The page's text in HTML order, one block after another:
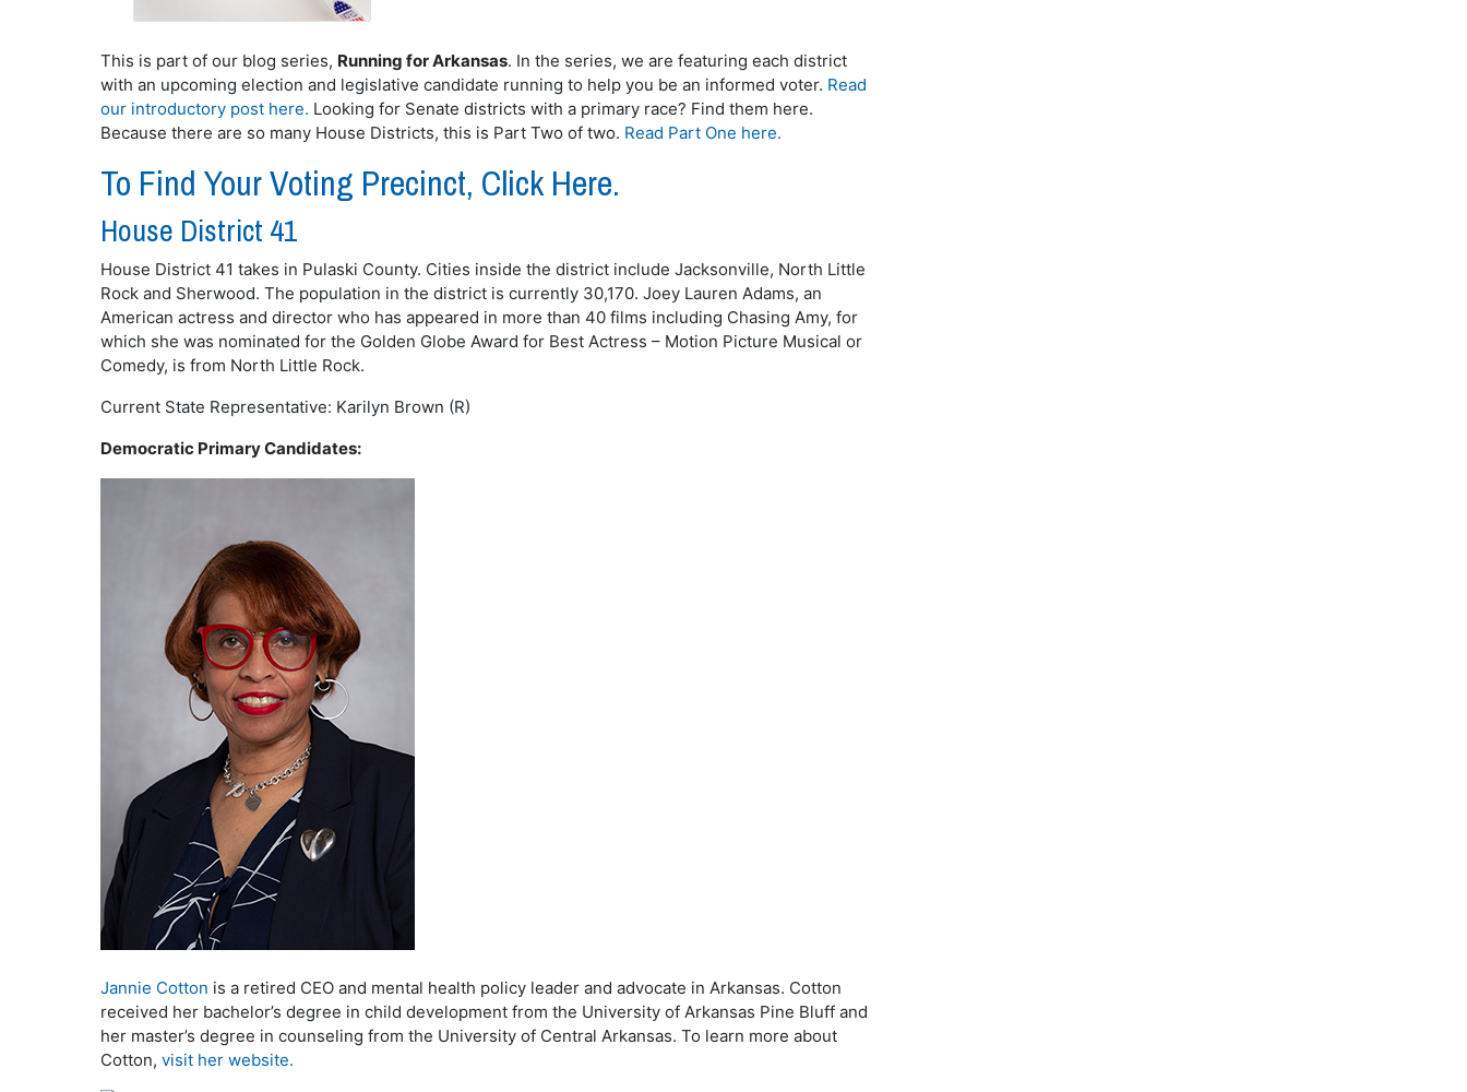
This is part of our blog series, Running for Arkansas. In the series, we are featuring each district
with an upcoming election and legislative candidate running to help you be an informed voter. Read
our introductory post here. Looking for Senate districts with a primary race? Find them here.
Because there are so many House Districts, this is Part Two of two. Read Part One here.
To Find Your Voting Precinct, Click Here.
House District 41
House District 41 takes in Pulaski County. Cities inside the district include Jacksonville, North Little
Rock and Sherwood. The population in the district is currently 30,170. Joey Lauren Adams, an
American actress and director who has appeared in more than 40 films including Chasing Amy, for
which she was nominated for the Golden Globe Award for Best Actress – Motion Picture Musical or
Comedy, is from North Little Rock.
Current State Representative: Karilyn Brown (R)
Democratic Primary Candidates:
Jannie Cotton is a retired CEO and mental health policy leader and advocate in Arkansas. Cotton
received her bachelor’s degree in child development from the University of Arkansas Pine Bluff and
her master’s degree in counseling from the University of Central Arkansas. To learn more about
Cotton, visit her website.